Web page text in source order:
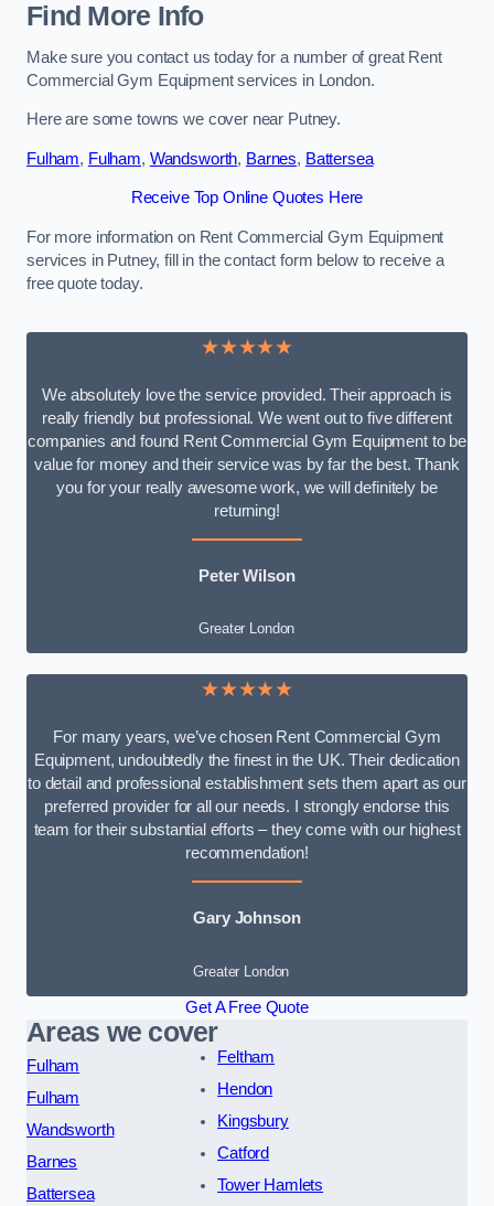
Find More Info
Make sure you contact us today for a number of great Rent
Commercial Gym Equipment services in London.
Here are some towns we cover near Putney.
Fulham, Fulham, Wandsworth, Barnes, Battersea
Receive Top Online Quotes Here
For more information on Rent Commercial Gym Equipment
services in Putney, fill in the contact form below to receive a
free quote today.
★★★★★
We absolutely love the service provided. Their approach is
really friendly but professional. We went out to five different
companies and found Rent Commercial Gym Equipment to be
value for money and their service was by far the best. Thank
you for your really awesome work, we will definitely be
returning!
Peter Wilson
Greater London
★★★★★
For many years, we’ve chosen Rent Commercial Gym
Equipment, undoubtedly the finest in the UK. Their dedication
to detail and professional establishment sets them apart as our
preferred provider for all our needs. I strongly endorse this
team for their substantial efforts – they come with our highest
recommendation!
Gary Johnson
Greater London
Get A Free Quote
Areas we cover
Fulham
Fulham
Wandsworth
Barnes
Battersea
Feltham
Hendon
Kingsbury
Catford
Tower Hamlets